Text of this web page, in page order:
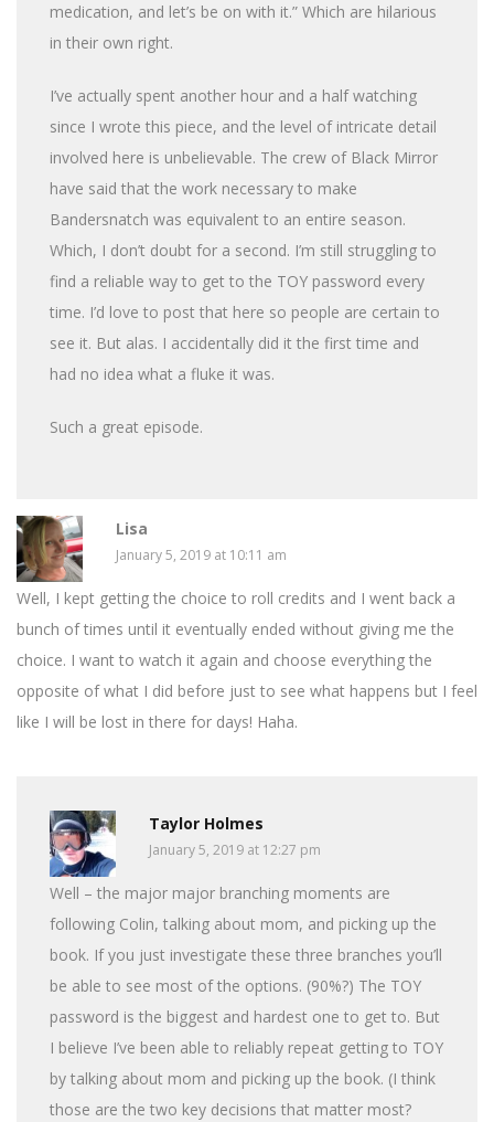
medication, and let’s be on with it.” Which are hilarious
in their own right.
I’ve actually spent another hour and a half watching
since I wrote this piece, and the level of intricate detail
involved here is unbelievable. The crew of Black Mirror
have said that the work necessary to make
Bandersnatch was equivalent to an entire season.
Which, I don’t doubt for a second. I’m still struggling to
find a reliable way to get to the TOY password every
time. I’d love to post that here so people are certain to
see it. But alas. I accidentally did it the first time and
had no idea what a fluke it was.
Such a great episode.
Lisa
January 5, 2019 at 10:11 am
Well, I kept getting the choice to roll credits and I went back a
bunch of times until it eventually ended without giving me the
choice. I want to watch it again and choose everything the
opposite of what I did before just to see what happens but I feel
like I will be lost in there for days! Haha.
Taylor Holmes
January 5, 2019 at 12:27 pm
Well – the major major branching moments are
following Colin, talking about mom, and picking up the
book. If you just investigate these three branches you’ll
be able to see most of the options. (90%?) The TOY
password is the biggest and hardest one to get to. But
I believe I’ve been able to reliably repeat getting to TOY
by talking about mom and picking up the book. (I think
those are the two key decisions that matter most?